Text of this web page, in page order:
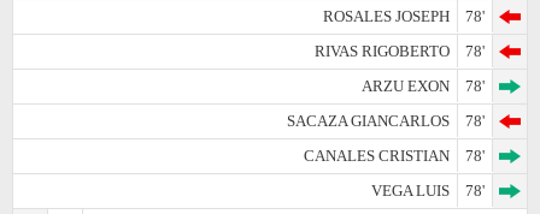
ROSALES JOSEPH
78'
RIVAS RIGOBERTO
78'
ARZU EXON
78'
SACAZA GIANCARLOS
78'
CANALES CRISTIAN
78'
VEGA LUIS
78'